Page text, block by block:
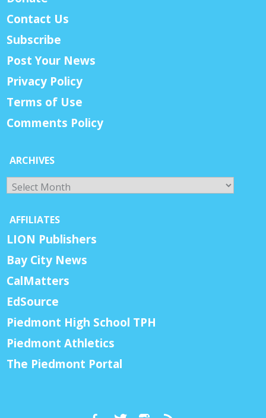
Contact Us
Subscribe
Post Your News
Privacy Policy
Terms of Use
Comments Policy
ARCHIVES
Archives
AFFILIATES
LION Publishers
Bay City News
CalMatters
EdSource
Piedmont High School TPH
Piedmont Athletics
The Piedmont Portal